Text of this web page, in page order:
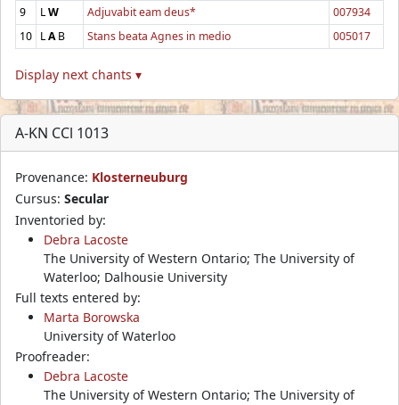
9
LW Adjuvabit eam deus*
007934
10 LAB Stans beata Agnes in medio 005017
Display next chants ▾
A-KN CCl 1013
Provenance: Klosterneuburg
Cursus: Secular
Inventoried by:
Debra Lacoste
The University of Western Ontario; The University of
Waterloo; Dalhousie University
Full texts entered by:
Marta Borowska
University of Waterloo
Proofreader:
Debra Lacoste
The University of Western Ontario; The University of